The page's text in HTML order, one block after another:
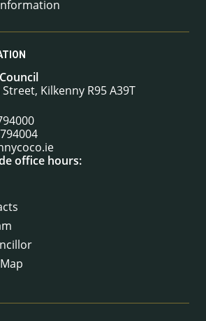
Kilkenny R95 A39T
office hours: